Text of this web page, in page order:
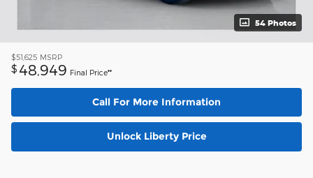
54 Photos
$51,625 MSRP
$ 48,949 Final Price**
Call For More Information
Unlock Liberty Price